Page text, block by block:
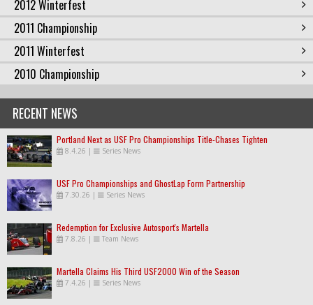
2012 Winterfest
2011 Championship
2011 Winterfest
2010 Championship
RECENT NEWS
Portland Next as USF Pro Championships Title-Chases Tighten
8.4.26 | Series News
USF Pro Championships and GhostLap Form Partnership
7.30.26 | Series News
Redemption for Exclusive Autosport's Martella
7.8.26 | Team News
Martella Claims His Third USF2000 Win of the Season
7.4.26 | Series News